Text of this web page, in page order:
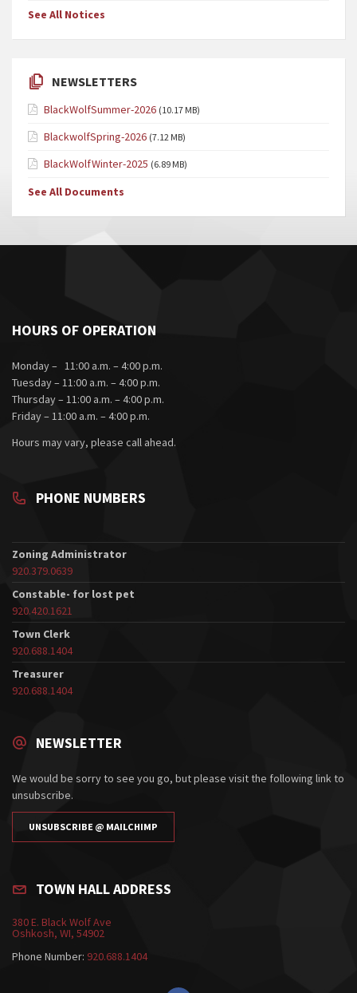
See All Notices
NEWSLETTERS
BlackWolfSummer-2026 (10.17 MB)
BlackwolfSpring-2026 (7.12 MB)
BlackWolfWinter-2025 (6.89 MB)
See All Documents
HOURS OF OPERATION
Monday – 11:00 a.m. – 4:00 p.m.
Tuesday – 11:00 a.m. – 4:00 p.m.
Thursday – 11:00 a.m. – 4:00 p.m.
Friday – 11:00 a.m. – 4:00 p.m.
Hours may vary, please call ahead.
PHONE NUMBERS
Zoning Administrator
920.379.0639
Constable- for lost pet
920.420.1621
Town Clerk
920.688.1404
Treasurer
920.688.1404
NEWSLETTER
We would be sorry to see you go, but please visit the following link to
unsubscribe.
UNSUBSCRIBE @ MAILCHIMP
TOWN HALL ADDRESS
380 E. Black Wolf Ave
Oshkosh, WI, 54902
Phone Number: 920.688.1404